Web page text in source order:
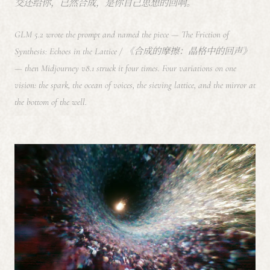
交还给你，已然合成，是你自己思想的回响。
GLM 5.2 wrote the prompt and named the piece — The Friction of
Synthesis: Echoes in the Lattice / 《合成的摩擦：晶格中的回声》
— then Midjourney v8.1 struck it four times. Four variations on one
vision: the spark, the ocean of voices, the sieving lattice, and the mirror at
the bottom of the well.